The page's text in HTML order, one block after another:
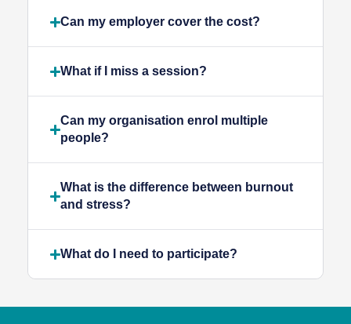
Can my employer cover the cost?
What if I miss a session?
Can my organisation enrol multiple
people?
What is the difference between burnout
and stress?
What do I need to participate?